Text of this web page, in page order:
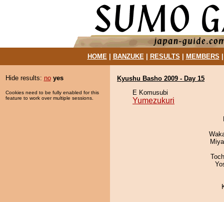
HOME| BANZUKE| RESULTS MEMBERS
Hide results: no yes
Cookies need to be fully enabled for this
feature to work over multiple sessions.
Kyushu Basho 2009 - Day 15
E Komusubi
Yumezukuri